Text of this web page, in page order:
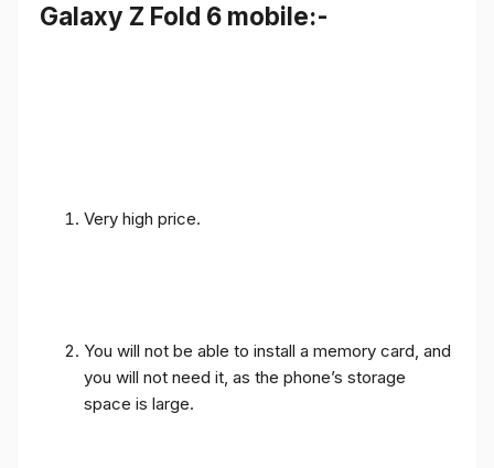
Galaxy Z Fold 6 mobile:-
Very high price.
You will not be able to install a memory card, and
you will not need it, as the phone’s storage
space is large.